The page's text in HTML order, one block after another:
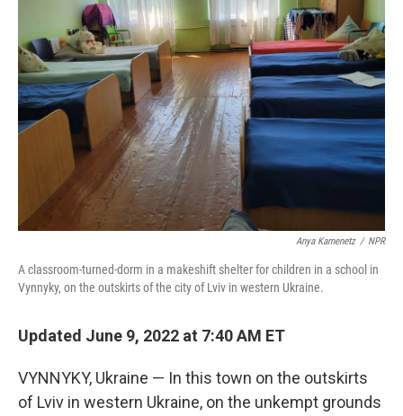
Anya Kamenetz / NPR
A classroom-turned-dorm in a makeshift shelter for children in a school in
Vynnyky, on the outskirts of the city of Lviv in western Ukraine.
Updated June 9, 2022 at 7:40 AM ET
VYNNYKY, Ukraine — In this town on the outskirts
of Lviv in western Ukraine, on the unkempt grounds